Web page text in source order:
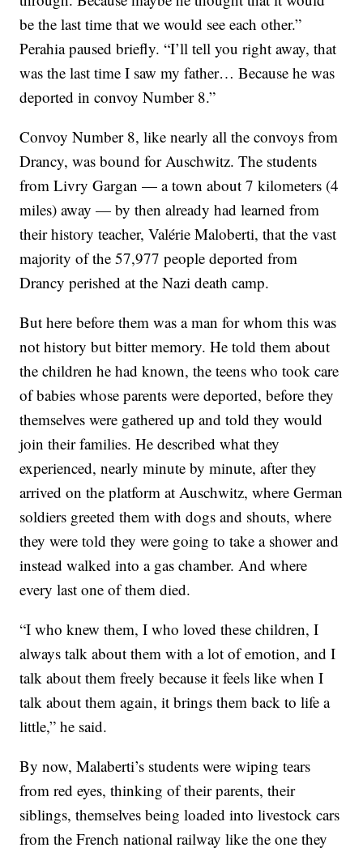
be the last time that we would see each other.”
Perahia paused briefly. “I’ll tell you right away, that
was the last time I saw my father… Because he was
deported in convoy Number 8.”
Convoy Number 8, like nearly all the convoys from
Drancy, was bound for Auschwitz. The students
from Livry Gargan — a town about 7 kilometers (4
miles) away — by then already had learned from
their history teacher, Valérie Maloberti, that the vast
majority of the 57,977 people deported from
Drancy perished at the Nazi death camp.
But here before them was a man for whom this was
not history but bitter memory. He told them about
the children he had known, the teens who took care
of babies whose parents were deported, before they
themselves were gathered up and told they would
join their families. He described what they
experienced, nearly minute by minute, after they
arrived on the platform at Auschwitz, where German
soldiers greeted them with dogs and shouts, where
they were told they were going to take a shower and
instead walked into a gas chamber. And where
every last one of them died.
“I who knew them, I who loved these children, I
always talk about them with a lot of emotion, and I
talk about them freely because it feels like when I
talk about them again, it brings them back to life a
little,” he said.
By now, Malaberti’s students were wiping tears
from red eyes, thinking of their parents, their
siblings, themselves being loaded into livestock cars
from the French national railway like the one they